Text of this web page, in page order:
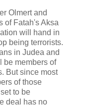
Olmert and
of Fatah's Aksa
will hand in
being terrorists.
in Judea and
be members of
But since most
of those
to be
deal has no